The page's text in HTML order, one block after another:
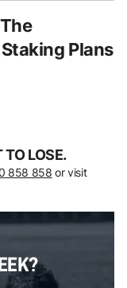
Plans
TO LOSE.
858 858 or visit